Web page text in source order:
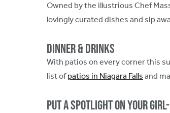
Owned by the illustrious Chef
lovingly curated dishes and sip
Dinner & Drinks
With patios on every corner this
list ofpatios in Niagara Falls and
Put A Spotlight on Your